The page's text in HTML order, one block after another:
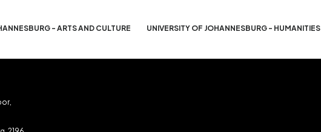
- ARTS AND CULTURE UNIVERSITY OF JOHANNESBURG - HUMANITIES